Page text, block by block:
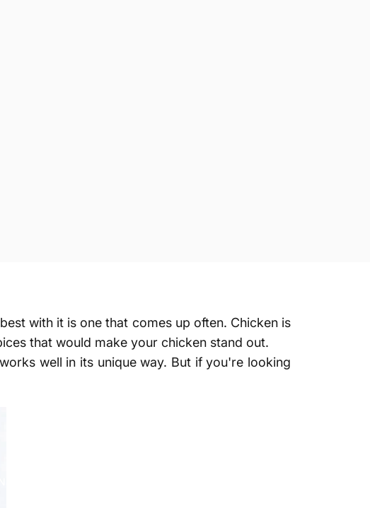
with it is one that comes up often. Chicken is
that would make your chicken stand out.
well in its unique way. But if you're looking